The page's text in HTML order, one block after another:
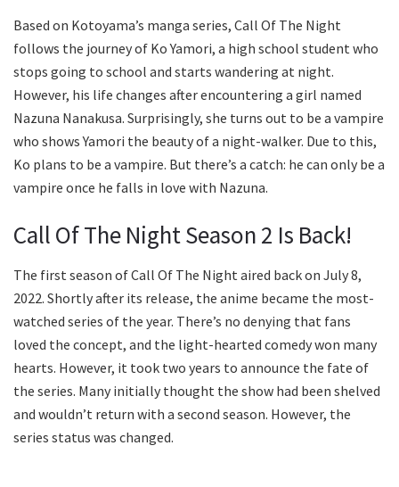
Based on Kotoyama’s manga series, Call Of The Night
follows the journey of Ko Yamori, a high school student who
stops going to school and starts wandering at night.
However, his life changes after encountering a girl named
Nazuna Nanakusa. Surprisingly, she turns out to be a vampire
who shows Yamori the beauty of a night-walker. Due to this,
Ko plans to be a vampire. But there’s a catch: he can only be a
vampire once he falls in love with Nazuna.
Call Of The Night Season 2 Is Back!
The first season of Call Of The Night aired back on July 8,
2022. Shortly after its release, the anime became the most-
watched series of the year. There’s no denying that fans
loved the concept, and the light-hearted comedy won many
hearts. However, it took two years to announce the fate of
the series. Many initially thought the show had been shelved
and wouldn’t return with a second season. However, the
series status was changed.